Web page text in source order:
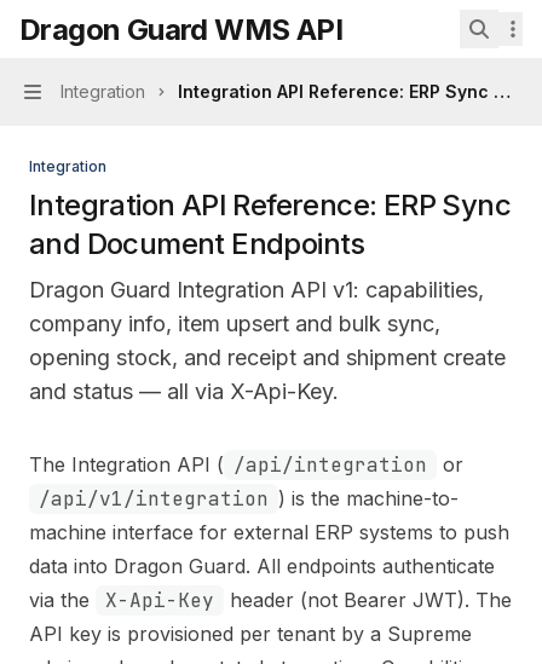
Skip to main content
Dragon Guard WMS APIhome page
Dragon Guard WMS API
Navigation
Integration Integration API Reference: ERP Sync and
Integration
Integration API Reference: ERP Sync
and Document Endpoints
Dragon Guard Integration API v1: capabilities,
company info, item upsert and bulk sync,
opening stock, and receipt and shipment create
and status — all via X-Api-Key.
Documentation Index
Fetch the complete documentation index at:https://
Use this file to discover all available pages before
The Integration API ( /api/integration or
/api/v1/integration ) is the machine-to-
machine interface for external ERP systems to push
data into Dragon Guard. All endpoints authenticate
via the
X-Api-Key
header (not Bearer JWT). The
API key is provisioned per tenant by a Supreme